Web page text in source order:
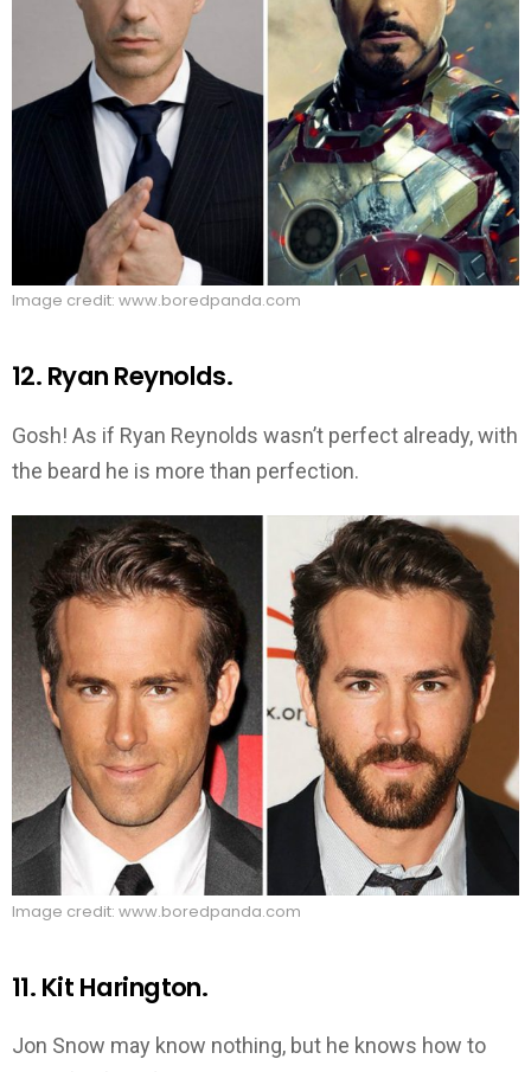
Image credit: www.boredpanda.com
12. Ryan Reynolds.
Gosh! As if Ryan Reynolds wasn’t perfect already, with
the beard he is more than perfection.
Image credit: www.boredpanda.com
11. Kit Harington.
Jon Snow may know nothing, but he knows how to